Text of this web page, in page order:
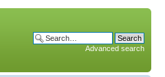
Advanced search